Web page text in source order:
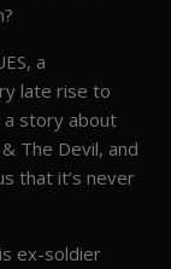
a
late rise to
a story about
The Devil, and
that it’s never
ex-soldier